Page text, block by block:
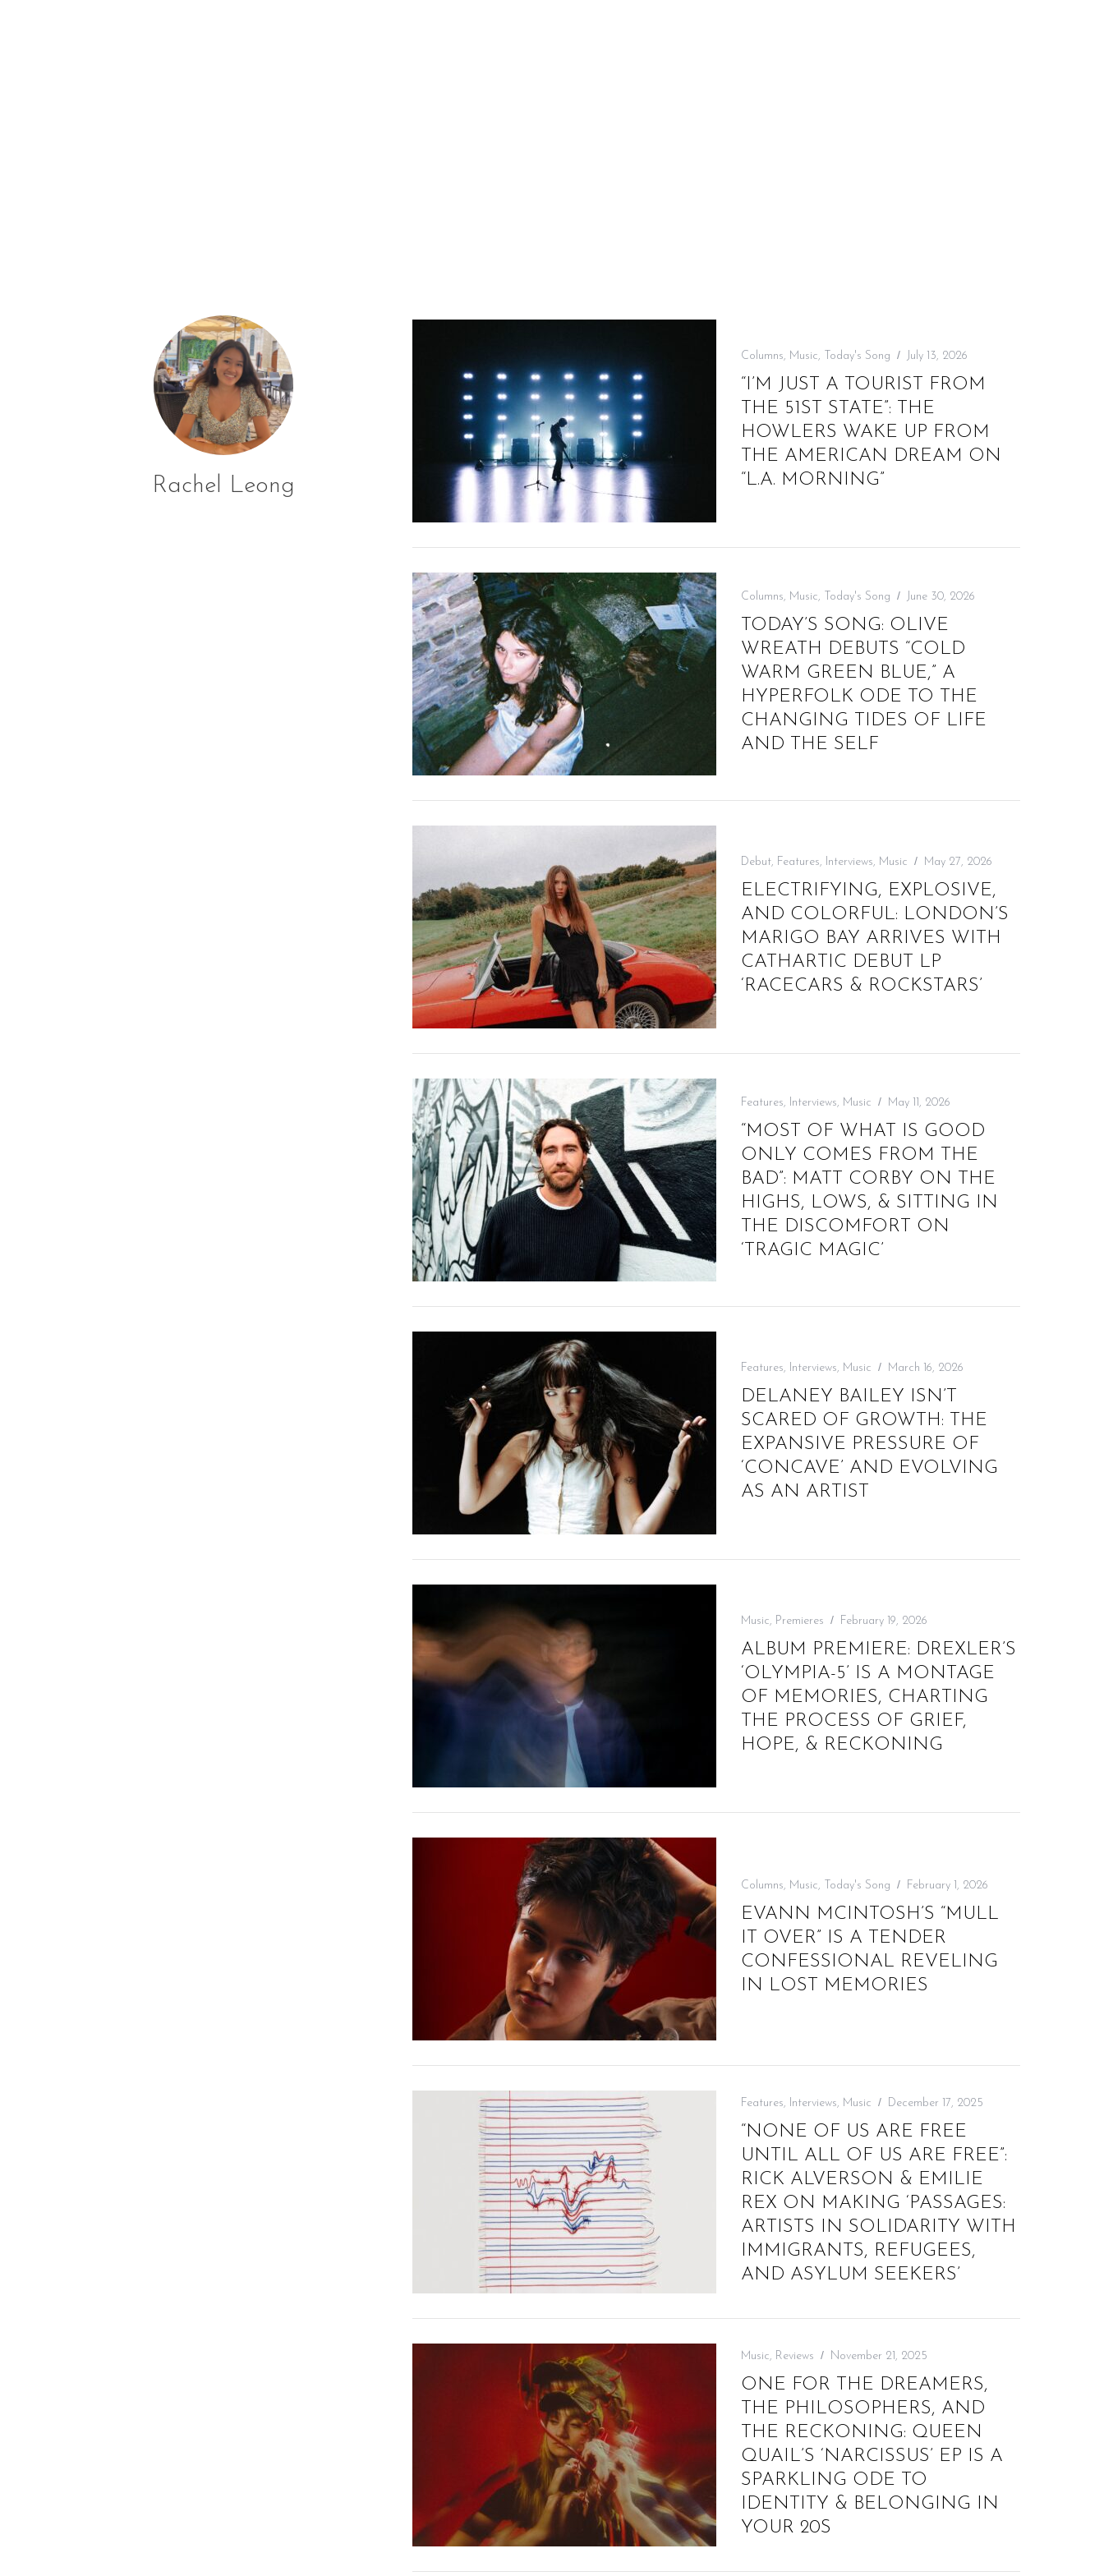
Rachel Leong
Columns, Music, Today's Song July 13, 2026
“I’M JUST A TOURIST FROM
THE 51ST STATE”: THE
HOWLERS WAKE UP FROM
THE AMERICAN DREAM ON
“L.A. MORNING”
Columns, Music, Today's Song June 30, 2026
TODAY’S SONG: OLIVE
WREATH DEBUTS “COLD
WARM GREEN BLUE,” A
HYPERFOLK ODE TO THE
CHANGING TIDES OF LIFE
AND THE SELF
Debut, Features, Interviews, Music May 27, 2026
ELECTRIFYING, EXPLOSIVE,
AND COLORFUL: LONDON’S
MARIGO BAY ARRIVES WITH
CATHARTIC DEBUT LP
‘RACECARS & ROCKSTARS’
Features, Interviews, Music May 11, 2026
“MOST OF WHAT IS GOOD
ONLY COMES FROM THE
BAD”: MATT CORBY ON THE
HIGHS, LOWS, & SITTING IN
THE DISCOMFORT ON
‘TRAGIC MAGIC’
Features, Interviews, Music March 16, 2026
DELANEY BAILEY ISN’T
SCARED OF GROWTH: THE
EXPANSIVE PRESSURE OF
‘CONCAVE’ AND EVOLVING
AS AN ARTIST
Music, Premieres February 19, 2026
ALBUM PREMIERE: DREXLER’S
‘OLYMPIA-5’ IS A MONTAGE
OF MEMORIES, CHARTING
THE PROCESS OF GRIEF,
HOPE, & RECKONING
Columns, Music, Today's Song February 1, 2026
EVANN MCINTOSH’S “MULL
IT OVER” IS A TENDER
CONFESSIONAL REVELING
IN LOST MEMORIES
Features, Interviews, Music December 17, 2025
“NONE OF US ARE FREE
UNTIL ALL OF US ARE FREE”:
RICK ALVERSON & EMILIE
REX ON MAKING ‘PASSAGES:
ARTISTS IN SOLIDARITY WITH
IMMIGRANTS, REFUGEES,
AND ASYLUM SEEKERS’
Music, Reviews November 21, 2025
ONE FOR THE DREAMERS,
THE PHILOSOPHERS, AND
THE RECKONING: QUEEN
QUAIL’S ‘NARCISSUS’ EP IS A
SPARKLING ODE TO
IDENTITY & BELONGING IN
YOUR 20S